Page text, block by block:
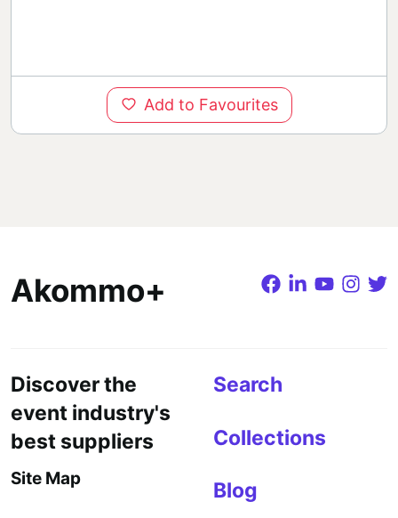
Add to Favourites
Akommo+
Discover the
event industry's
best suppliers
Site Map
Search
Collections
Blog